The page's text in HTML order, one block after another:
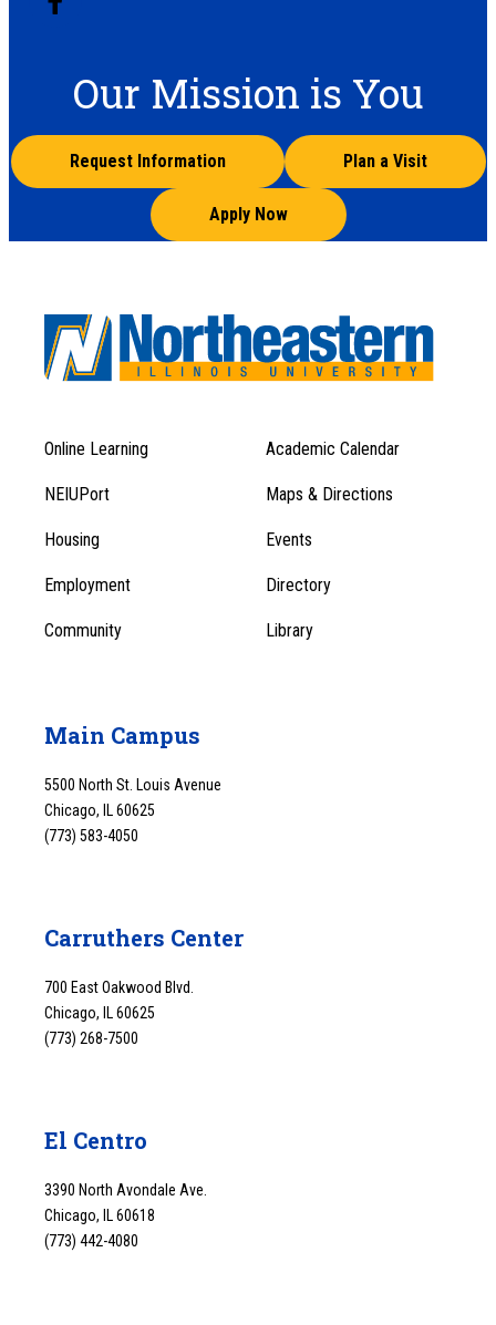
Our Mission is You
Request Information Plan a Visit
Apply Now
Footer
Menu
1
Footer
Menu
Online Learning Academic Calendar
NEIUPort Maps & Directions
Housing Events
Employment Directory
Community Library
Main Campus
5500 North St. Louis Avenue
Chicago, IL 60625
(773) 583-4050
Carruthers Center
700 East Oakwood Blvd.
Chicago, IL 60625
(773) 268-7500
El Centro
3390 North Avondale Ave.
Chicago, IL 60618
(773) 442-4080